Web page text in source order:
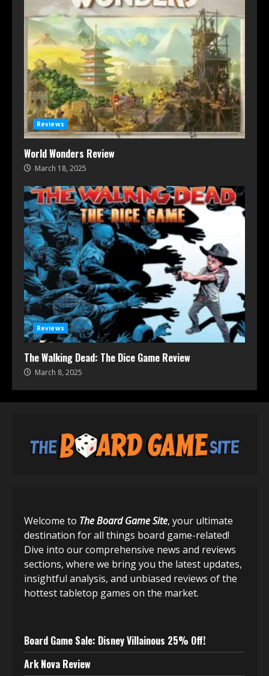
Reviews
World Wonders Review
March 18, 2025
Reviews
The Walking Dead: The Dice Game Review
March 8, 2025
Welcome to The Board Game Site, your ultimate
destination for all things board game-related!
Dive into our comprehensive news and reviews
sections, where we bring you the latest updates,
insightful analysis, and unbiased reviews of the
hottest tabletop games on the market.
Board Game Sale: Disney Villainous 25% Off!
Ark Nova Review